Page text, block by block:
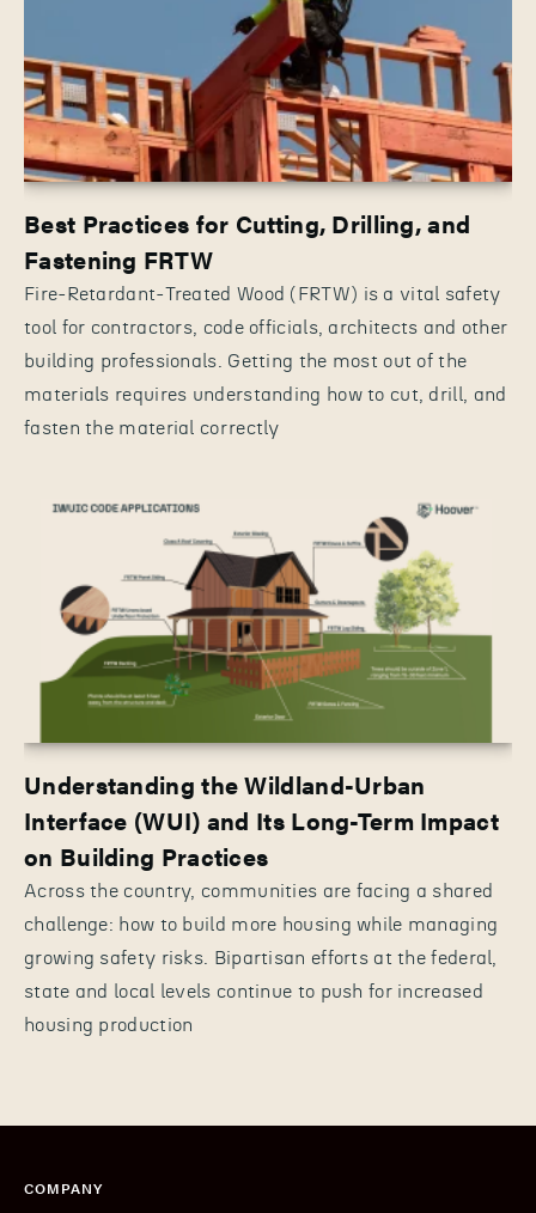
Best Practices for Cutting, Drilling, and
Fastening FRTW
Fire-Retardant-Treated Wood (FRTW) is a vital safety
tool for contractors, code officials, architects and other
building professionals. Getting the most out of the
materials requires understanding how to cut, drill, and
fasten the material correctly
Understanding the Wildland-Urban
Interface (WUI) and Its Long-Term Impact
on Building Practices
Across the country, communities are facing a shared
challenge: how to build more housing while managing
growing safety risks. Bipartisan efforts at the federal,
state and local levels continue to push for increased
housing production
COMPANY